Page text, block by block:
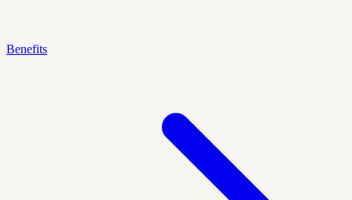
Benefits